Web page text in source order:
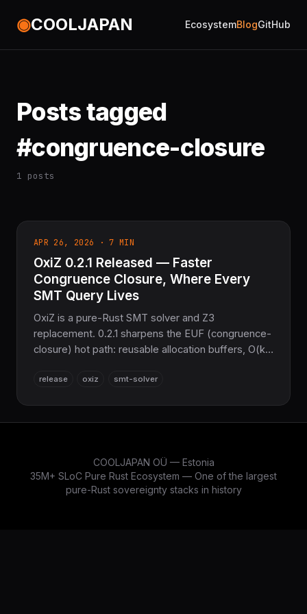
◉COOLJAPAN EcosystemBlogGitHub
Posts tagged
#congruence-closure
1 posts
APR 26, 2026 · 7 MIN
OxiZ 0.2.1 Released — Faster
Congruence Closure, Where Every
SMT Query Lives
OxiZ is a pure-Rust SMT solver and Z3
replacement. 0.2.1 sharpens the EUF (congruence-
closure) hot path: reusable allocation buffers, O(k)
trail, cache-friendly ENode layout, and new
release oxiz smt-solver
COOLJAPAN OÜ — Estonia
35M+ SLoC Pure Rust Ecosystem — One of the largest
pure-Rust sovereignty stacks in history